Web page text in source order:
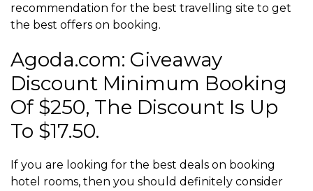
recommendation for the best travelling site to get
the best offers on booking.
Agoda.com: Giveaway
Discount Minimum Booking
Of $250, The Discount Is Up
To $17.50.
If you are looking for the best deals on booking
hotel rooms, then you should definitely consider